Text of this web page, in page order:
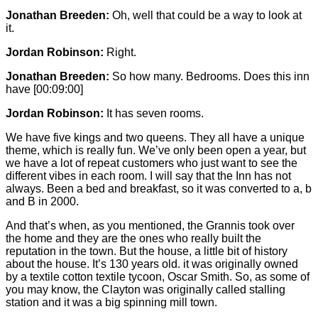
Jonathan Breeden: Oh, well that could be a way to look at
it.
Jordan Robinson: Right.
Jonathan Breeden: So how many. Bedrooms. Does this inn
have [00:09:00]
Jordan Robinson: It has seven rooms.
We have five kings and two queens. They all have a unique
theme, which is really fun. We’ve only been open a year, but
we have a lot of repeat customers who just want to see the
different vibes in each room. I will say that the Inn has not
always. Been a bed and breakfast, so it was converted to a, b
and B in 2000.
And that’s when, as you mentioned, the Grannis took over
the home and they are the ones who really built the
reputation in the town. But the house, a little bit of history
about the house. It’s 130 years old. it was originally owned
by a textile cotton textile tycoon, Oscar Smith. So, as some of
you may know, the Clayton was originally called stalling
station and it was a big spinning mill town.